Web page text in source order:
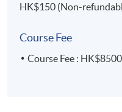
apply for module
or 'Postgraduate Diploma
HK$150 (Non-
Course Fee
Course Fee :